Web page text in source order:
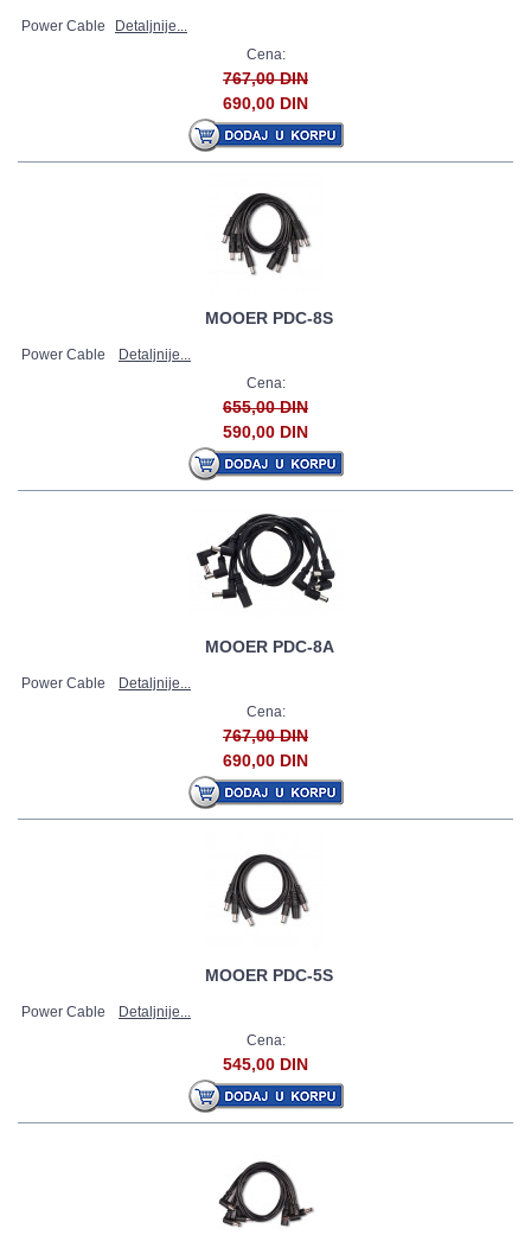
Power Cable
Detaljnije...
Cena:
767,00 DIN
690,00 DIN
MOOER PDC-8S
Power Cable
Detaljnije...
Cena:
655,00 DIN
590,00 DIN
MOOER PDC-8A
Power Cable
Detaljnije...
Cena:
767,00 DIN
690,00 DIN
MOOER PDC-5S
Power Cable
Detaljnije...
Cena:
545,00 DIN